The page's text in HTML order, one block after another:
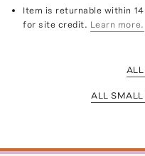
Item is returnable within
for site credit. Learn more.
ALL